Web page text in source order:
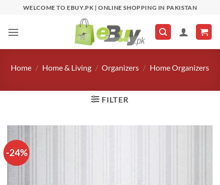
content
WELCOME TO EBUY.PK | ONLINE SHOPPING IN PAKISTAN
Home / Home & Living / Organizers / Home Organizers
FILTER
-24%